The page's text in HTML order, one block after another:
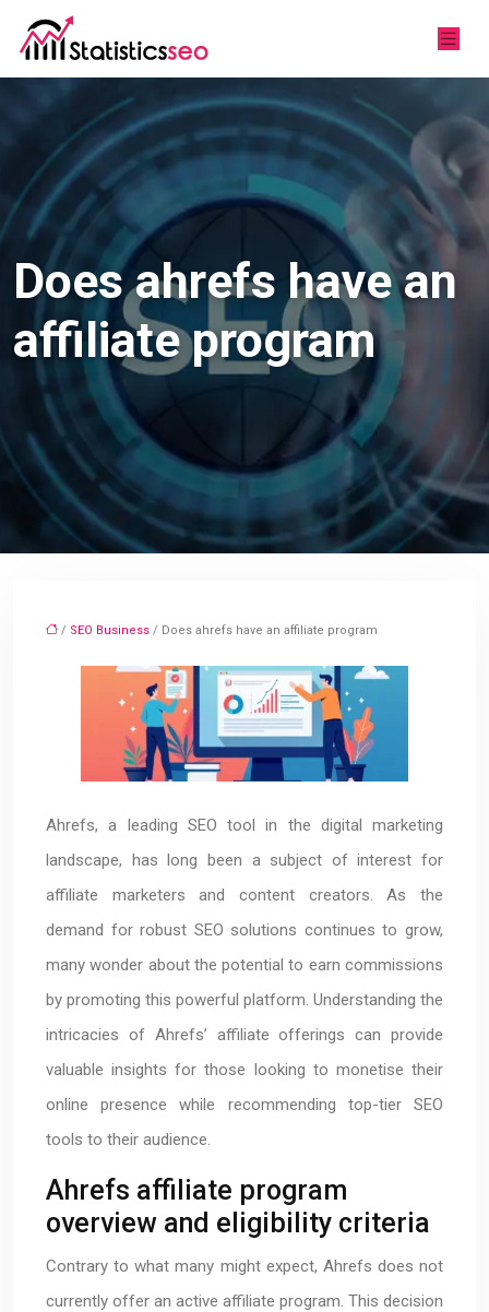
Does ahrefs have an
affiliate program
/ SEO Business / Does ahrefs have an affiliate program
Ahrefs, a leading SEO tool in the digital marketing
landscape, has long been a subject of interest for
affiliate marketers and content creators. As the
demand for robust SEO solutions continues to grow,
many wonder about the potential to earn commissions
by promoting this powerful platform. Understanding the
intricacies of Ahrefs’ affiliate offerings can provide
valuable insights for those looking to monetise their
online presence while recommending top-tier SEO
tools to their audience.
Ahrefs affiliate program
overview and eligibility criteria
Contrary to what many might expect, Ahrefs does not
currently offer an active affiliate program. This decision